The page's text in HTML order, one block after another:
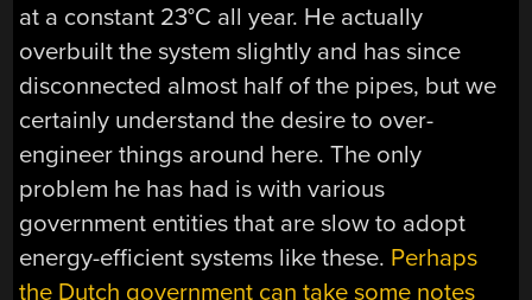
at a constant 23°C all year. He actually
overbuilt the system slightly and has since
disconnected almost half of the pipes, but we
certainly understand the desire to over-
engineer things around here. The only
problem he has had is with various
government entities that are slow to adopt
energy-efficient systems like these. Perhaps
the Dutch government can take some notes